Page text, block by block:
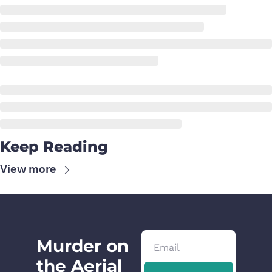
Keep Reading
View more
Murder on
the Aerial